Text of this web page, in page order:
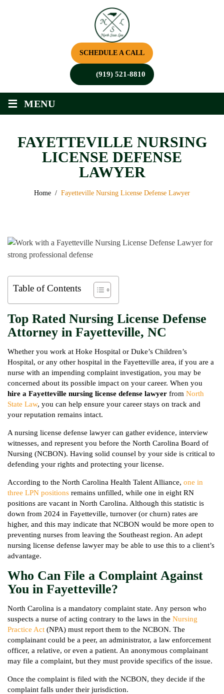
SCHEDULE A CALL
(919) 521-8810
≡ MENU
FAYETTEVILLE NURSING
LICENSE DEFENSE
LAWYER
Home / Fayetteville Nursing License Defense Lawyer
Table of Contents
Top Rated Nursing License Defense
Attorney in Fayetteville, NC
Whether you work at Hoke Hospital or Duke’s Children’s
Hospital, or any other hospital in the Fayetteville area, if you are a
nurse with an impending complaint investigation, you may be
concerned about its possible impact on your career. When you
hire a Fayetteville nursing license defense lawyer from North
State Law, you can help ensure your career stays on track and
your reputation remains intact.
A nursing license defense lawyer can gather evidence, interview
witnesses, and represent you before the North Carolina Board of
Nursing (NCBON). Having solid counsel by your side is critical to
defending your rights and protecting your license.
According to the North Carolina Health Talent Alliance, one in
three LPN positions remains unfilled, while one in eight RN
positions are vacant in North Carolina. Although this statistic is
down from 2024 in Fayetteville, turnover (or churn) rates are
higher, and this may indicate that NCBON would be more open to
preventing nurses from leaving the Southeast region. An adept
nursing license defense lawyer may be able to use this to a client’s
advantage.
Who Can File a Complaint Against
You in Fayetteville?
North Carolina is a mandatory complaint state. Any person who
suspects a nurse of acting contrary to the laws in the Nursing
Practice Act (NPA) must report them to the NCBON. The
complainant could be a peer, an administrator, a law enforcement
officer, a relative, or even a patient. An anonymous complainant
may file a complaint, but they must provide specifics of the issue.
Once the complaint is filed with the NCBON, they decide if the
complaint falls under their jurisdiction.